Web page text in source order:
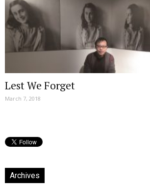
Lest We Forget
March 7, 2018
Archives